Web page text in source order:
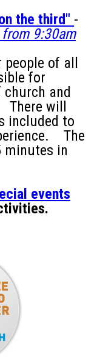
the third" -
9:30am
of all
for
and
will
included to
The
minutes in
events